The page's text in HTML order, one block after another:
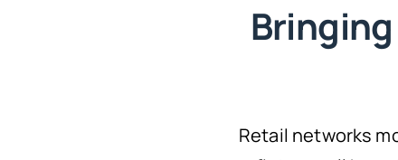
Retail networks